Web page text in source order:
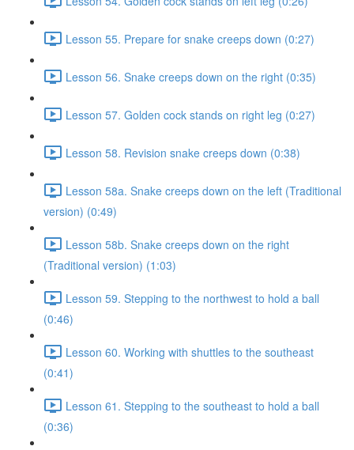
Lesson 55. Prepare for snake creeps down (0:27)
Lesson 56. Snake creeps down on the right (0:35)
Lesson 57. Golden cock stands on right leg (0:27)
Lesson 58. Revision snake creeps down (0:38)
Lesson 58a. Snake creeps down on the left (Traditional
version) (0:49)
Lesson 58b. Snake creeps down on the right
(Traditional version) (1:03)
Lesson 59. Stepping to the northwest to hold a ball
(0:46)
Lesson 60. Working with shuttles to the southeast
(0:41)
Lesson 61. Stepping to the southeast to hold a ball
(0:36)